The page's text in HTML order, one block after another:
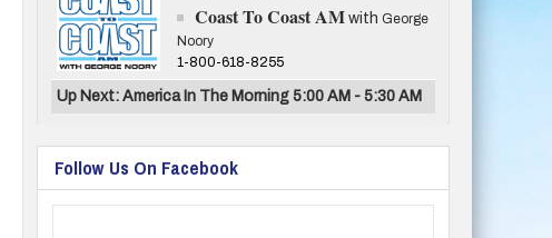
Coast To Coast AM withGeorge
Noory
1-800-618-8255
Up Next: America In The Morning 5:00 AM - 5:30 AM
Follow Us On Facebook